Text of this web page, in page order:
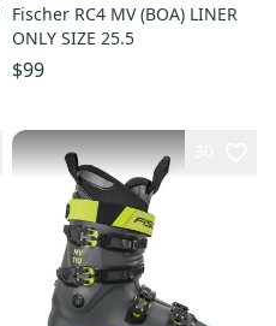
Fischer RC4 MV (BOA) LINER
ONLY SIZE 25.5
$99